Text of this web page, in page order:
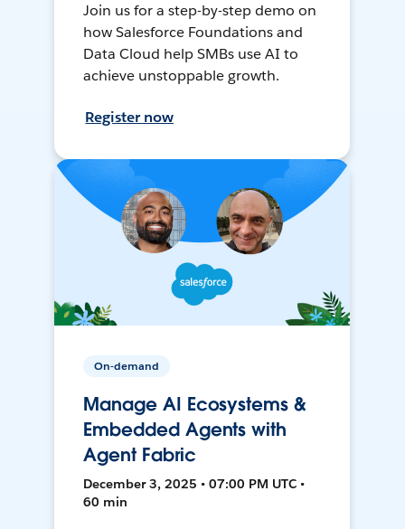
Join us for a step-by-step demo on
how Salesforce Foundations and
Data Cloud help SMBs use AI to
achieve unstoppable growth.
Register now
On-demand
Manage AI Ecosystems &
Embedded Agents with
Agent Fabric
December 3, 2025 • 07:00 PM UTC •
60 min